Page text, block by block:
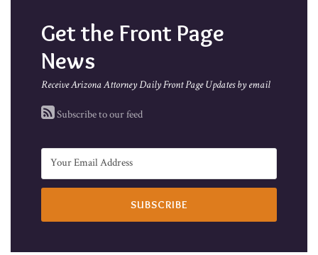
Get the Front Page
News
Receive Arizona Attorney Daily Front Page Updates by email
Subscribe to our feed